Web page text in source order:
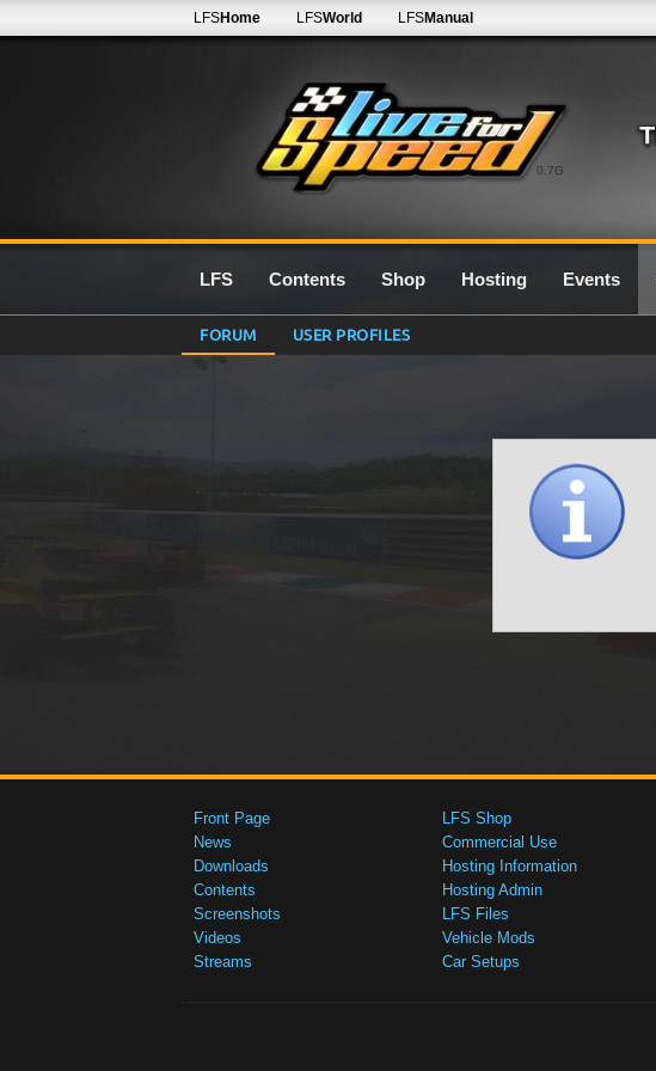
0.7G
LFSHome LFSWorld LFSManual
LFS Contents Shop Hosting Events
FORUM USER PROFILES
Front Page
News
Downloads
Contents
Screenshots
Videos
Streams
LFS Shop
Commercial Use
Hosting Information
Hosting Admin
LFS Files
Vehicle Mods
Car Setups